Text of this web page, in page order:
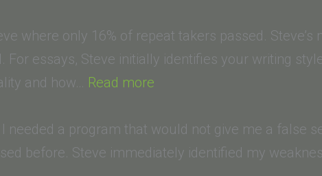
where only 16% of repeat takers passed. Steve’s
essays, Steve initially identifies your writing
and how… Read more
(Loyola
Law
needed a program that would not give me a false
before. Steve immediately identified my